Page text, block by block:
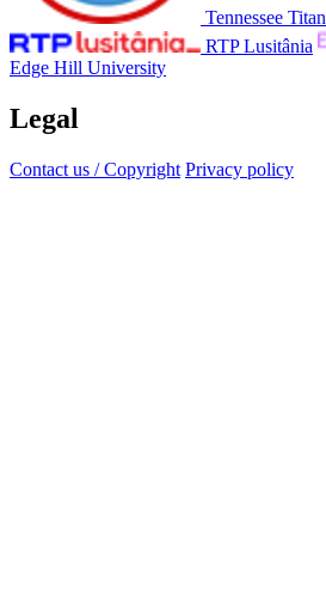
Tennessee
RTP Lusitânia
Edge Hill University
Legal
Contact us / Copyright Privacy policy